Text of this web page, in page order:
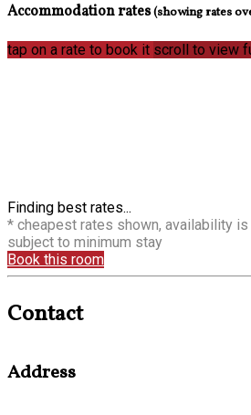
Accommodation rates(showing rates
tap on a rate to book it scroll to view
Finding best rates...
* cheapest rates shown, availability is
subject to minimum stay
Book this room
Contact
Address